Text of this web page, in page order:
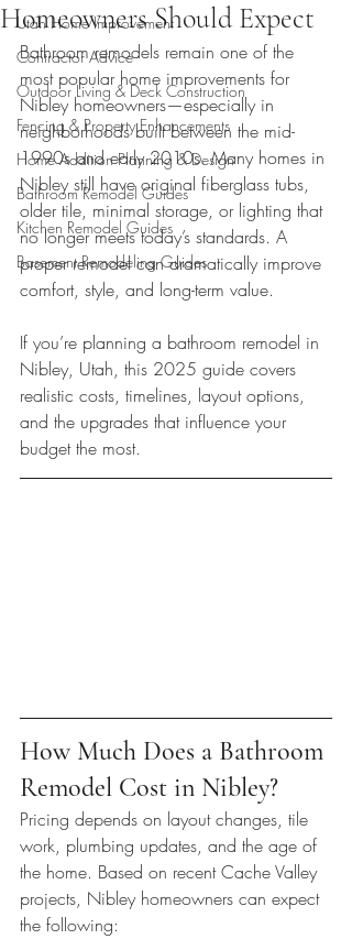
Utah Home Improvement
Contractor Advice
Outdoor Living & Deck Construction
Fencing & Property Enhancements
Home Addition Planning & Design
Bathroom Remodel Guides
Kitchen Remodel Guides
Basement Remodeling Guides
Homeowners Should Expect
Bathroom remodels remain one of the
most popular home improvements for
Nibley homeowners—especially in
neighborhoods built between the mid-
1990s and early 2010s. Many homes in
Nibley still have original fiberglass tubs,
older tile, minimal storage, or lighting that
no longer meets today’s standards. A
proper remodel can dramatically improve
comfort, style, and long-term value.
If you’re planning a bathroom remodel in
Nibley, Utah, this 2025 guide covers
realistic costs, timelines, layout options,
and the upgrades that influence your
budget the most.
How Much Does a Bathroom
Remodel Cost in Nibley?
Pricing depends on layout changes, tile
work, plumbing updates, and the age of
the home. Based on recent Cache Valley
projects, Nibley homeowners can expect
the following: